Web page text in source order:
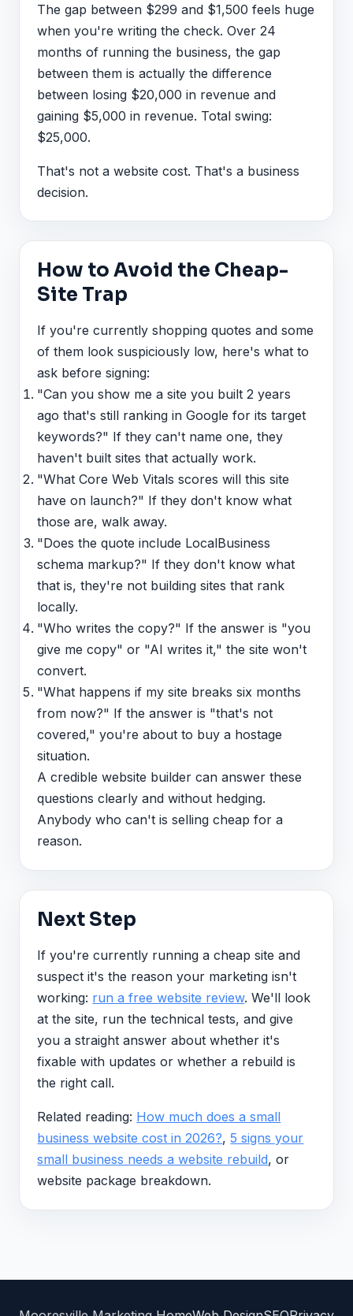
The gap between $299 and $1,500 feels huge
when you're writing the check. Over 24
months of running the business, the gap
between them is actually the difference
between losing $20,000 in revenue and
gaining $5,000 in revenue. Total swing:
$25,000.
That's not a website cost. That's a business
decision.
How to Avoid the Cheap-
Site Trap
If you're currently shopping quotes and some
of them look suspiciously low, here's what to
ask before signing:
"Can you show me a site you built 2 years
ago that's still ranking in Google for its target
keywords?" If they can't name one, they
haven't built sites that actually work.
"What Core Web Vitals scores will this site
have on launch?" If they don't know what
those are, walk away.
"Does the quote include LocalBusiness
schema markup?" If they don't know what
that is, they're not building sites that rank
locally.
"Who writes the copy?" If the answer is "you
give me copy" or "AI writes it," the site won't
convert.
"What happens if my site breaks six months
from now?" If the answer is "that's not
covered," you're about to buy a hostage
situation.
A credible website builder can answer these
questions clearly and without hedging.
Anybody who can't is selling cheap for a
reason.
Next Step
If you're currently running a cheap site and
suspect it's the reason your marketing isn't
working: run a free website review. We'll look
at the site, run the technical tests, and give
you a straight answer about whether it's
fixable with updates or whether a rebuild is
the right call.
Related reading: How much does a small
business website cost in 2026?,5 signs your
small business needs a website rebuild, or
website package breakdown.